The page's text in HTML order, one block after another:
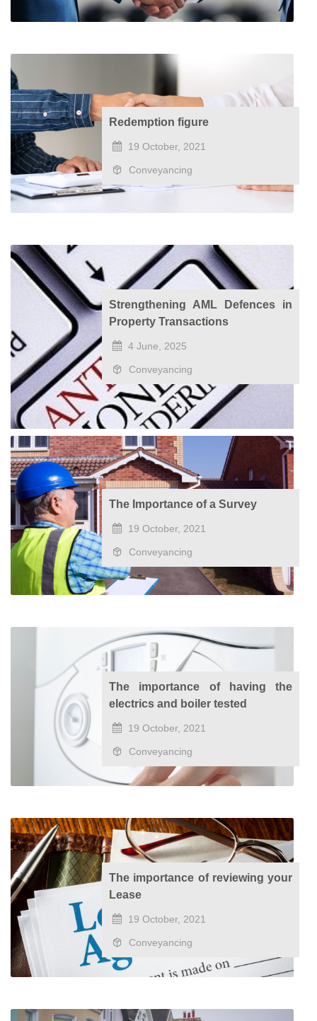
Redemption figure
19 October, 2021
Conveyancing
Strengthening AML Defences in
Property Transactions
4 June, 2025
Conveyancing
The Importance of a Survey
19 October, 2021
Conveyancing
The importance of having the
electrics and boiler tested
19 October, 2021
Conveyancing
The importance of reviewing your
Lease
19 October, 2021
Conveyancing